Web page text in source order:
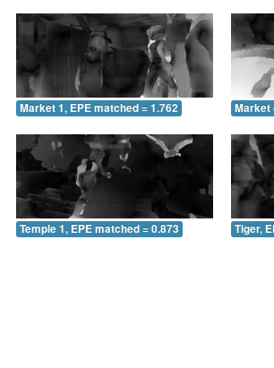
Market 1, EPE matched = 1.762 Market
Temple 1, EPE matched = 0.873 Tiger,